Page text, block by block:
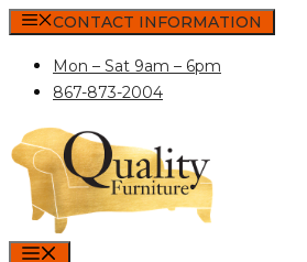
Skip
content
CONTACT INFORMATION
Mon – Sat 9am – 6pm
867-873-2004